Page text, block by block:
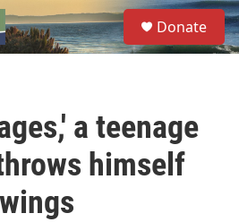
S
e
a
Donate
a teenage
himself